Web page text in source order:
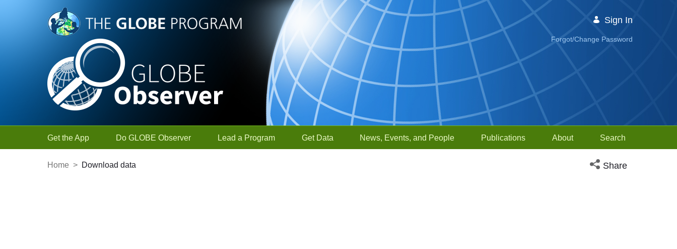
Skip to Main Content
Sign In
Forgot/Change Password
Get the App Do GLOBE Observer Lead a Program Get Data News, Events, and People Publications About Search
Home > Download data Open social media
Share